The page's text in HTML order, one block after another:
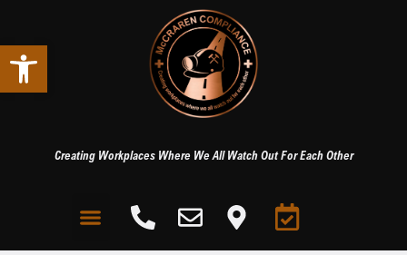
Open toolbar
Creating Workplaces Where We All Watch Out For Each Other